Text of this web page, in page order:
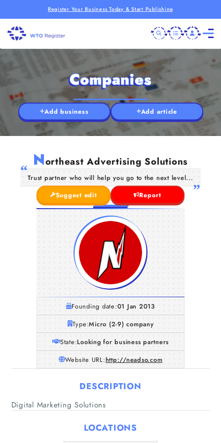
Register Your Business Today & Start Publishing
Home
Companies
Articles
Companies
Add business Add article
Northeast Advertising Solutions
Trust partner who will help you go to the next level...
Suggest edit
Report
Founding date:01 Jan 2013
Type:Micro (2-9) company
State:Looking for business partners
Website URL:http://neadso.com
DESCRIPTION
Digital Marketing Solutions
LOCATIONS